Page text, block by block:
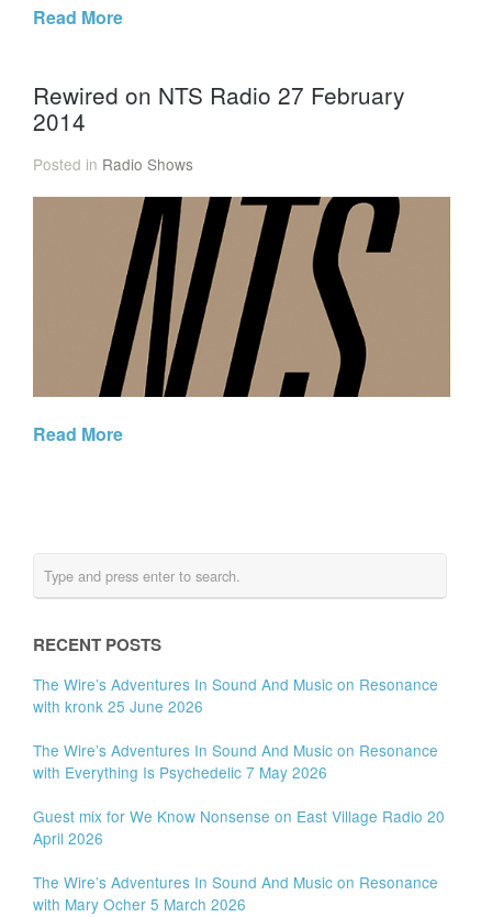
Read More
Rewired on NTS Radio 27 February
2014
Posted in Radio Shows
Read More
RECENT POSTS
The Wire’s Adventures In Sound And Music on Resonance
with kronk 25 June 2026
The Wire’s Adventures In Sound And Music on Resonance
with Everything Is Psychedelic 7 May 2026
Guest mix for We Know Nonsense on East Village Radio 20
April 2026
The Wire’s Adventures In Sound And Music on Resonance
with Mary Ocher 5 March 2026